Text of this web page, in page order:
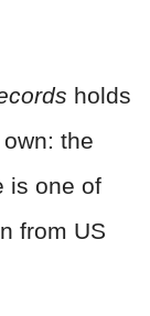
holds
the
is one of
from US